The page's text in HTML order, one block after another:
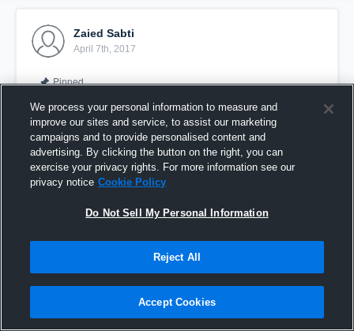
Zaied Sabti
April 7th, 2017
Pinned
We process your personal information to measure and
improve our sites and service, to assist our marketing
campaigns and to provide personalised content and
advertising. By clicking the button on the right, you can
exercise your privacy rights. For more information see our
privacy notice Cookie Policy
Do Not Sell My Personal Information
Reject All
Accept Cookies